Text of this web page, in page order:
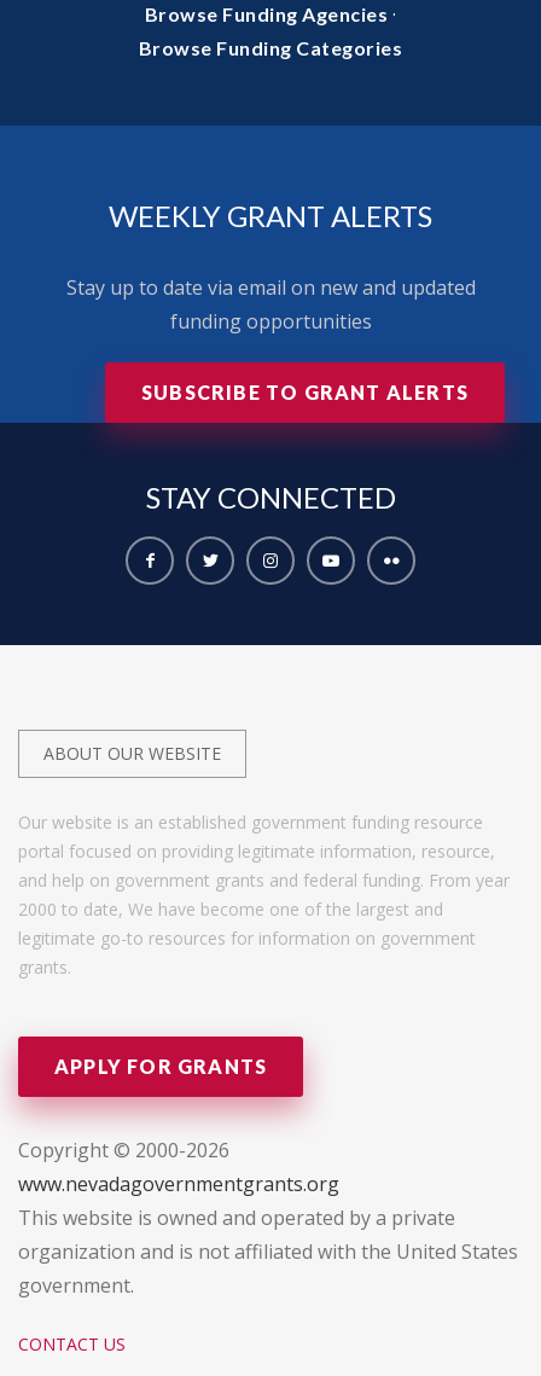
Browse Funding Agencies ·
Browse Funding Categories
WEEKLY GRANT ALERTS
Stay up to date via email on new and updated
funding opportunities
SUBSCRIBE TO GRANT ALERTS
STAY CONNECTED
ABOUT OUR WEBSITE
Our website is an established government funding resource
portal focused on providing legitimate information, resource,
and help on government grants and federal funding. From year
2000 to date, We have become one of the largest and
legitimate go-to resources for information on government
grants.
APPLY FOR GRANTS
Copyright © 2000-2026
www.nevadagovernmentgrants.org
This website is owned and operated by a private
organization and is not affiliated with the United States
government.
CONTACT US